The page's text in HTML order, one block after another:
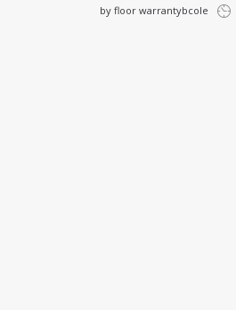
by floor warrantybcole